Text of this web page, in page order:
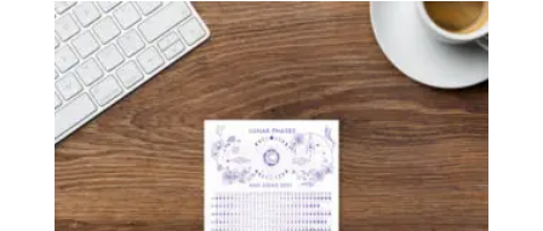
through
€25,50